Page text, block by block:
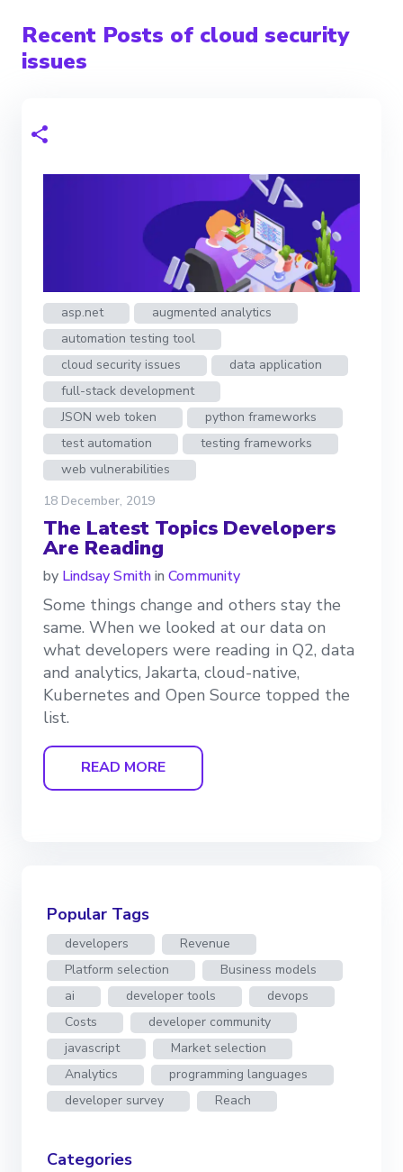
Recent Posts of cloud security
issues
asp.net
augmented analytics
automation testing tool
cloud security issues
data application
full-stack development
JSON web token
python frameworks
test automation
testing frameworks
web vulnerabilities
18 December, 2019
The Latest Topics Developers
Are Reading
by Lindsay Smithin Community
Some things change and others stay the
same. When we looked at our data on
what developers were reading in Q2, data
and analytics, Jakarta, cloud-native,
Kubernetes and Open Source topped the
list.
READ MORE
Popular Tags
developers
Revenue
Platform selection
Business models
ai
developer tools
devops
Costs
developer community
javascript
Market selection
Analytics
programming languages
developer survey
Reach
Categories